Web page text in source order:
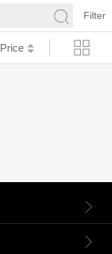
Filter
Price